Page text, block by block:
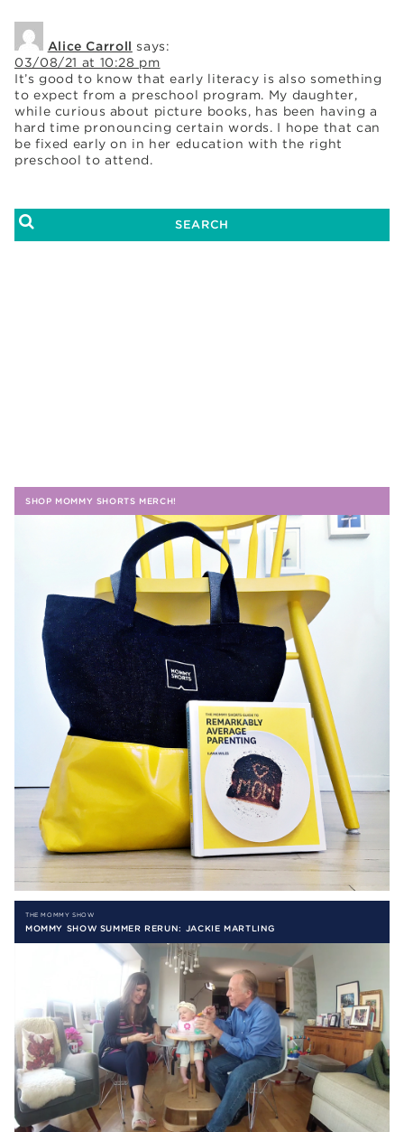
Alice Carroll says:
03/08/21 at 10:28 pm
It’s good to know that early literacy is also something
to expect from a preschool program. My daughter,
while curious about picture books, has been having a
hard time pronouncing certain words. I hope that can
be fixed early on in her education with the right
preschool to attend.
SHOP MOMMY SHORTS MERCH!
THE MOMMY SHOW
MOMMY SHOW SUMMER RERUN: JACKIE MARTLING